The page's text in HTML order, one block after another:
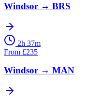
Windsor → BRS
2h 37m
From £235
Windsor → MAN